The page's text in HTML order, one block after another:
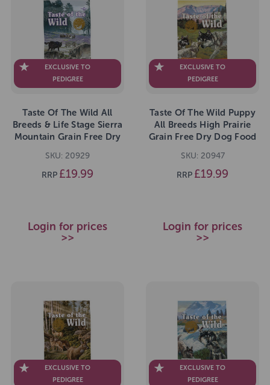
EXCLUSIVE TO
PEDIGREE
Taste Of The Wild All
Breeds & Life Stage Sierra
Mountain Grain Free Dry
SKU: 20929
RRP £19.99
Login for prices
>>
EXCLUSIVE TO
PEDIGREE
Taste Of The Wild Puppy
All Breeds High Prairie
Grain Free Dry Dog Food
SKU: 20947
RRP £19.99
Login for prices
>>
EXCLUSIVE TO
PEDIGREE
EXCLUSIVE TO
PEDIGREE